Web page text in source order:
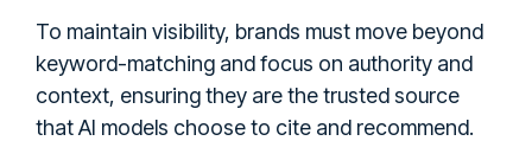
To maintain visibility, brands must move beyond
keyword-matching and focus on authority and
context, ensuring they are the trusted source
that AI models choose to cite and recommend.